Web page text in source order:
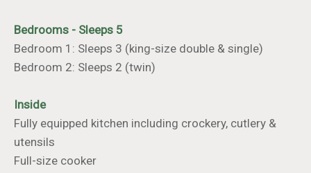
Bedrooms - Sleeps 5
Bedroom 1: Sleeps 3 (king-size double & single)
Bedroom 2: Sleeps 2 (twin)
Inside
Fully equipped kitchen including crockery, cutlery &
utensils
Full-size cooker